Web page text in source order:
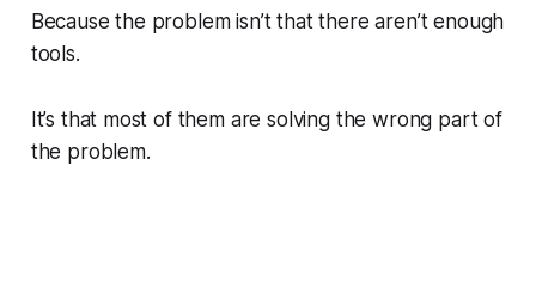
Because the problem isn’t that there aren’t enough
tools.
It’s that most of them are solving the wrong part of
the problem.